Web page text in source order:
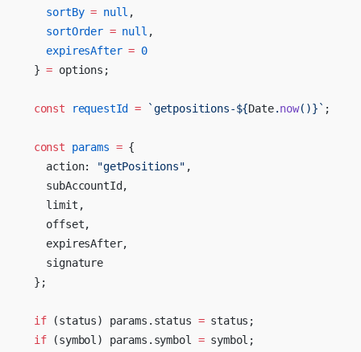
    sortBy
= null ,
    sortOrder
= null ,
    expiresAfter
= 0
  }
= options;
  const
requestId = `getpositions-${Date.now()}` ;
  const
params = {
    action:
"getPositions" ,
    subAccountId,
    limit,
    offset,
    expiresAfter,
    signature
  };
  if
(status) params.status = status;
  if
(symbol) params.symbol = symbol;